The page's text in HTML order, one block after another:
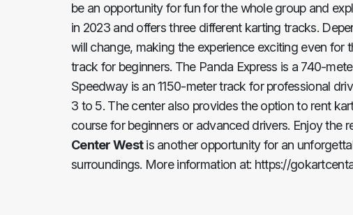
be an opportunity for fun for the whole group and
in 2023 and offers three different karting tracks.
will change, making the experience exciting even
track for beginners. The Panda Express is a 740-
Speedway is an 1150-meter track for professional
3 to 5. The center also provides the option to rent
course for beginners or advanced drivers. Enjoy the
Center Westis another opportunity for an
surroundings. More information at: https://